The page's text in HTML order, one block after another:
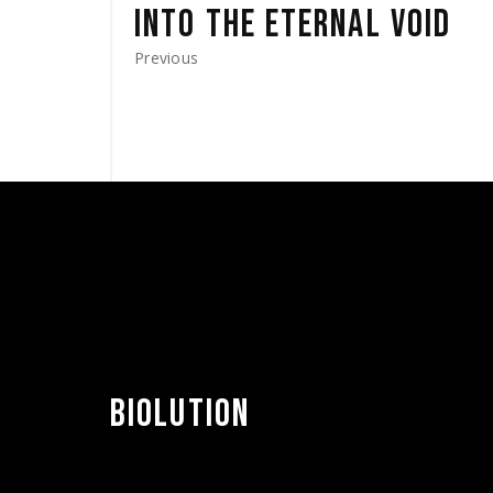
INTO THE ETERNAL VOID
Previous
BIOLUTION